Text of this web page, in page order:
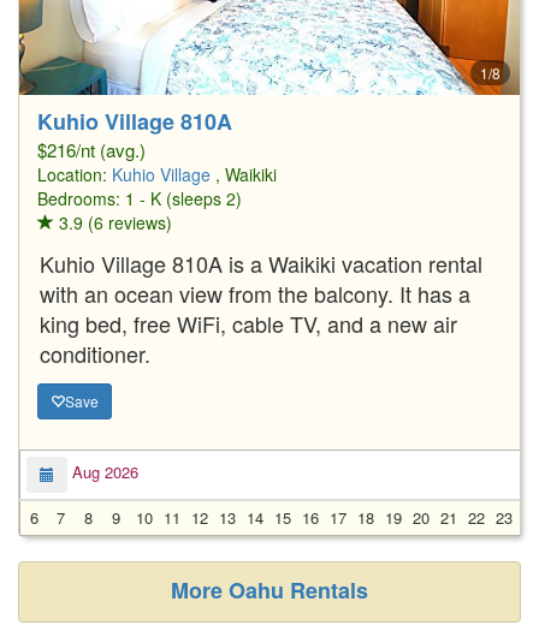
1/8
Kuhio Village 810A
$216/nt (avg.)
Location: Kuhio Village , Waikiki
Bedrooms: 1 - K (sleeps 2)
3.9 (6 reviews)
Kuhio Village 810A is a Waikiki vacation rental
with an ocean view from the balcony. It has a
king bed, free WiFi, cable TV, and a new air
conditioner.
Save
Aug 2026
6
7 8 9 10 11 12 13 14 15 16 17 18 19 20 21 22 23
More Oahu Rentals